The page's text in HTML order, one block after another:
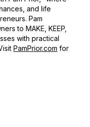
and life
Pam
to MAKE, KEEP,
with practical
PamPrior.com for